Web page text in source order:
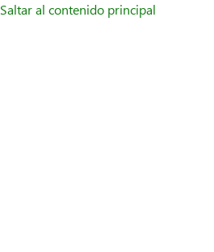
Saltar al contenido principal